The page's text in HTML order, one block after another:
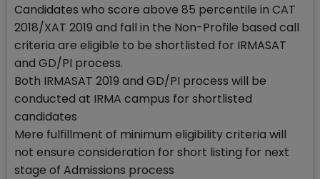
Candidates who score above 85 percentile in CAT
2018/XAT 2019 and fall in the Non-Profile based call
criteria are eligible to be shortlisted for IRMASAT
and GD/PI process.
Both IRMASAT 2019 and GD/PI process will be
conducted at IRMA campus for shortlisted
candidates
Mere fulfillment of minimum eligibility criteria will
not ensure consideration for short listing for next
stage of Admissions process